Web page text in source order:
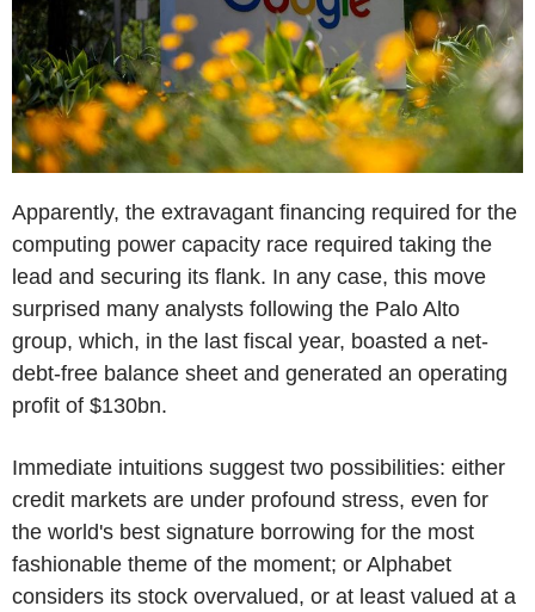
Apparently, the extravagant financing required for the
computing power capacity race required taking the
lead and securing its flank. In any case, this move
surprised many analysts following the Palo Alto
group, which, in the last fiscal year, boasted a net-
debt-free balance sheet and generated an operating
profit of $130bn.
Immediate intuitions suggest two possibilities: either
credit markets are under profound stress, even for
the world's best signature borrowing for the most
fashionable theme of the moment; or Alphabet
considers its stock overvalued, or at least valued at a